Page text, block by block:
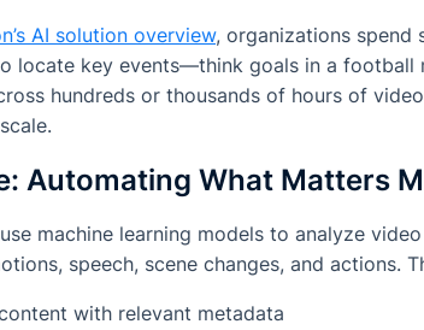
AI solution overview, organizations spend
locate key events—think goals in a football
hundreds or thousands of hours of
Automating What Matters
machine learning models to analyze
speech, scene changes, and actions.
with relevant metadata